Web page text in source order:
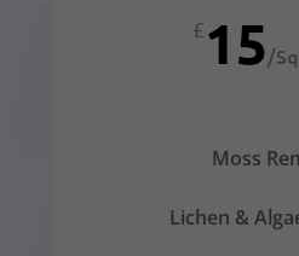
£15/
Moss
Lichen &